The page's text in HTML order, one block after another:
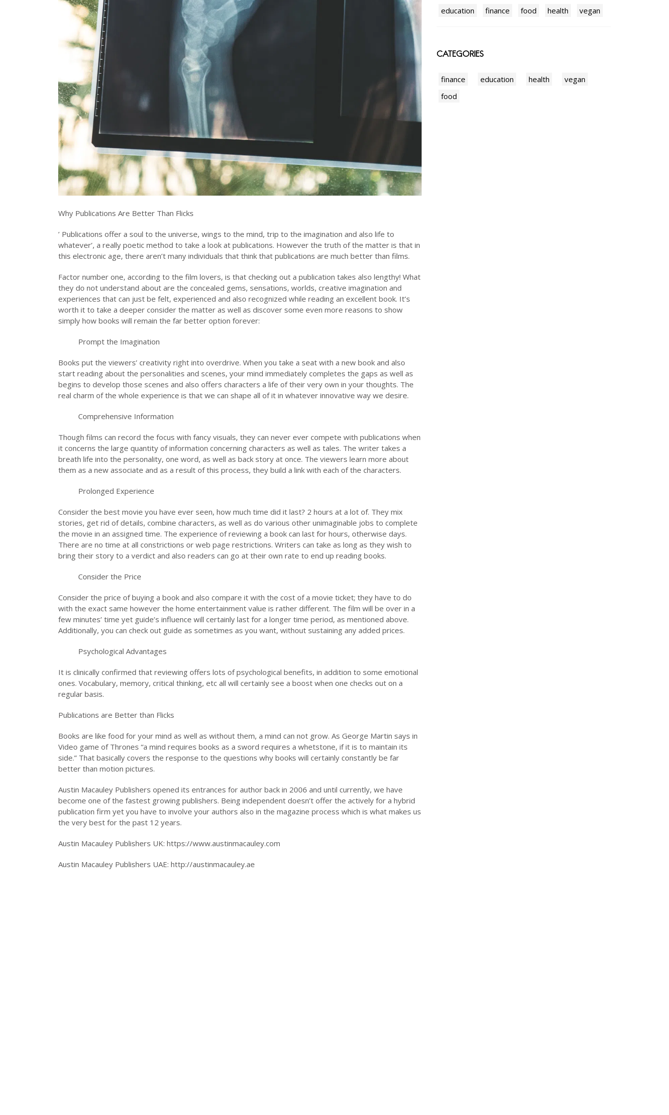
Why Publications Are Better Than Flicks
’ Publications offer a soul to the universe, wings to the mind, trip to the imagination and also life to
whatever’, a really poetic method to take a look at publications. However the truth of the matter is that in
this electronic age, there aren’t many individuals that think that publications are much better than films.
Factor number one, according to the film lovers, is that checking out a publication takes also lengthy! What
they do not understand about are the concealed gems, sensations, worlds, creative imagination and
experiences that can just be felt, experienced and also recognized while reading an excellent book. It’s
worth it to take a deeper consider the matter as well as discover some even more reasons to show
simply how books will remain the far better option forever:
Prompt the Imagination
Books put the viewers’ creativity right into overdrive. When you take a seat with a new book and also
start reading about the personalities and scenes, your mind immediately completes the gaps as well as
begins to develop those scenes and also offers characters a life of their very own in your thoughts. The
real charm of the whole experience is that we can shape all of it in whatever innovative way we desire.
Comprehensive Information
Though films can record the focus with fancy visuals, they can never ever compete with publications when
it concerns the large quantity of information concerning characters as well as tales. The writer takes a
breath life into the personality, one word, as well as back story at once. The viewers learn more about
them as a new associate and as a result of this process, they build a link with each of the characters.
Prolonged Experience
Consider the best movie you have ever seen, how much time did it last? 2 hours at a lot of. They mix
stories, get rid of details, combine characters, as well as do various other unimaginable jobs to complete
the movie in an assigned time. The experience of reviewing a book can last for hours, otherwise days.
There are no time at all constrictions or web page restrictions. Writers can take as long as they wish to
bring their story to a verdict and also readers can go at their own rate to end up reading books.
Consider the Price
Consider the price of buying a book and also compare it with the cost of a movie ticket; they have to do
with the exact same however the home entertainment value is rather different. The film will be over in a
few minutes’ time yet guide’s influence will certainly last for a longer time period, as mentioned above.
Additionally, you can check out guide as sometimes as you want, without sustaining any added prices.
Psychological Advantages
It is clinically confirmed that reviewing offers lots of psychological benefits, in addition to some emotional
ones. Vocabulary, memory, critical thinking, etc all will certainly see a boost when one checks out on a
regular basis.
Publications are Better than Flicks
Books are like food for your mind as well as without them, a mind can not grow. As George Martin says in
Video game of Thrones “a mind requires books as a sword requires a whetstone, if it is to maintain its
side.” That basically covers the response to the questions why books will certainly constantly be far
better than motion pictures.
Austin Macauley Publishers opened its entrances for author back in 2006 and until currently, we have
become one of the fastest growing publishers. Being independent doesn’t offer the actively for a hybrid
publication firm yet you have to involve your authors also in the magazine process which is what makes us
the very best for the past 12 years.
Austin Macauley Publishers UK: https://www.austinmacauley.com
Austin Macauley Publishers UAE: http://austinmacauley.ae
education finance food health vegan
CATEGORIES
finance education health
vegan
food